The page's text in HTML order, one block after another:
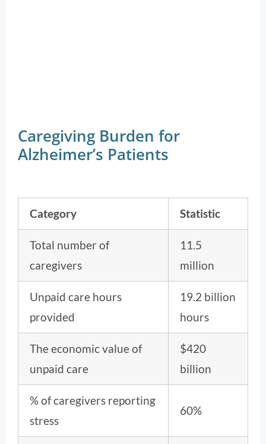
Caregiving Burden for
Alzheimer’s Patients
Category Statistic
Total number of
caregivers
11.5
million
Unpaid care hours
provided
19.2 billion
hours
The economic value of
unpaid care
$420
billion
% of caregivers reporting
stress
60%